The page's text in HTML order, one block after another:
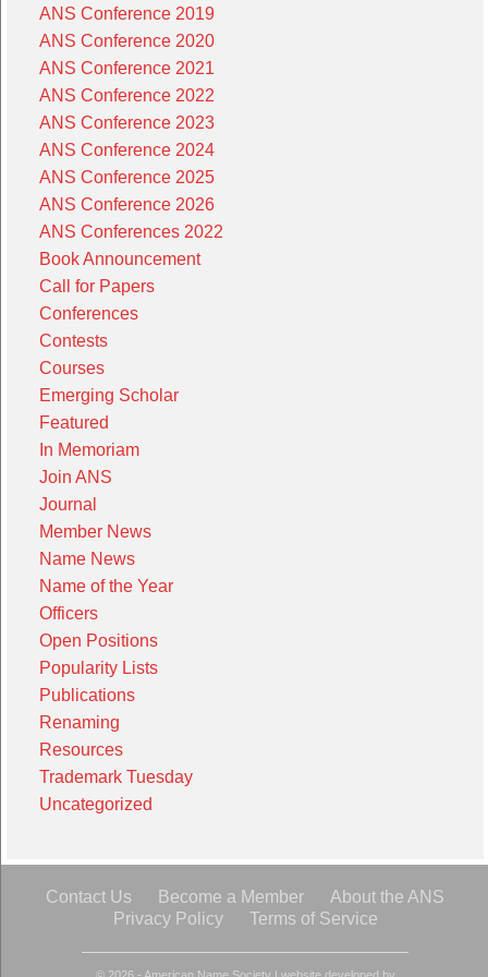
ANS Conference 2019
ANS Conference 2020
ANS Conference 2021
ANS Conference 2022
ANS Conference 2023
ANS Conference 2024
ANS Conference 2025
ANS Conference 2026
ANS Conferences 2022
Book Announcement
Call for Papers
Conferences
Contests
Courses
Emerging Scholar
Featured
In Memoriam
Join ANS
Journal
Member News
Name News
Name of the Year
Officers
Open Positions
Popularity Lists
Publications
Renaming
Resources
Trademark Tuesday
Uncategorized
Contact Us Become a Member
About the ANS
Privacy Policy
Terms of Service